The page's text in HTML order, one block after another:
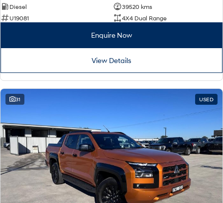
Diesel
39520 kms
U19081
4X4 Dual Range
Enquire Now
View Details
31 USED